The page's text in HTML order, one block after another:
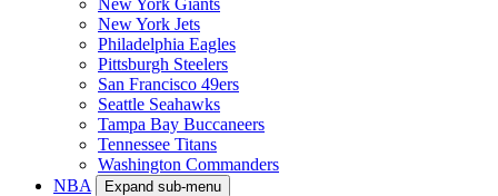
New York Jets
Philadelphia Eagles
Pittsburgh Steelers
San Francisco 49ers
Seattle Seahawks
Tampa Bay Buccaneers
Tennessee Titans
Washington Commanders
NBA
Expand sub-menu